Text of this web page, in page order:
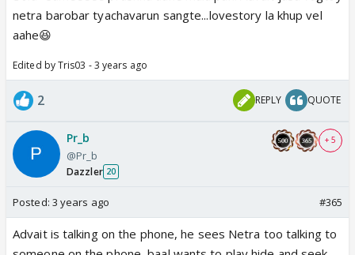
netra barobar tyachavarun sangte...lovestory la khup vel
aahe😆
Edited by Tris03 - 3 years ago
2 REPLY QUOTE
Pr_b
@Pr_b
Dazzler 20
+ 5
Posted: 3 years ago #365
Advait is talking on the phone, he sees Netra too talking to